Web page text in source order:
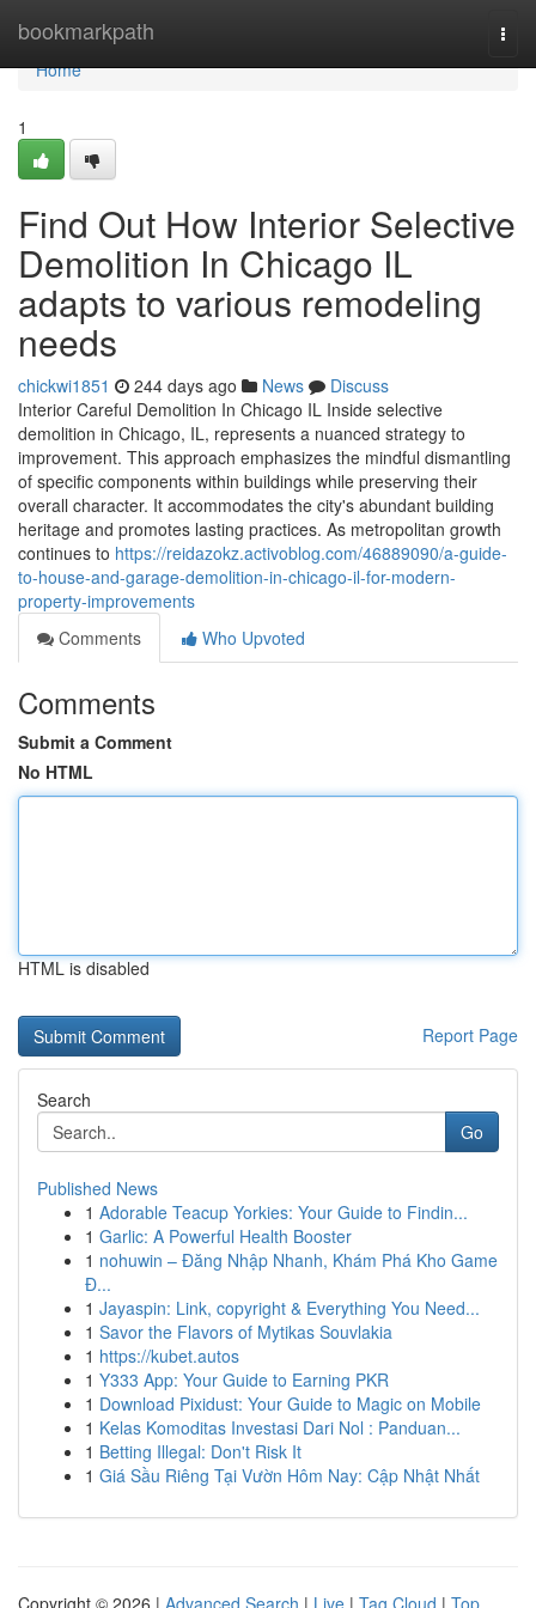
bookmarkpath
Home
Home
1
Find Out How Interior Selective
Demolition In Chicago IL
adapts to various remodeling
needs
chickwi1851 244 days ago News
Discuss
Interior Careful Demolition In Chicago IL Inside selective
demolition in Chicago, IL, represents a nuanced strategy to
improvement. This approach emphasizes the mindful dismantling
of specific components within buildings while preserving their
overall character. It accommodates the city's abundant building
heritage and promotes lasting practices. As metropolitan growth
continues to https://reidazokz.activoblog.com/46889090/a-guide-
to-house-and-garage-demolition-in-chicago-il-for-modern-
property-improvements
Comments
Who Upvoted
Comments
Submit a Comment
No HTML
HTML is disabled
Report Page
Search
Go
Published News
1 Adorable Teacup Yorkies: Your Guide to Findin...
1 Garlic: A Powerful Health Booster
1 nohuwin – Đăng Nhập Nhanh, Khám Phá Kho Game
Đ...
1 Jayaspin: Link, copyright & Everything You Need...
1 Savor the Flavors of Mytikas Souvlakia
1 https://kubet.autos
1 Y333 App: Your Guide to Earning PKR
1 Download Pixidust: Your Guide to Magic on Mobile
1 Kelas Komoditas Investasi Dari Nol : Panduan...
1 Betting Illegal: Don't Risk It
1 Giá Sầu Riêng Tại Vườn Hôm Nay: Cập Nhật Nhất
Copyright © 2026 | Advanced Search | Live | Tag Cloud | Top